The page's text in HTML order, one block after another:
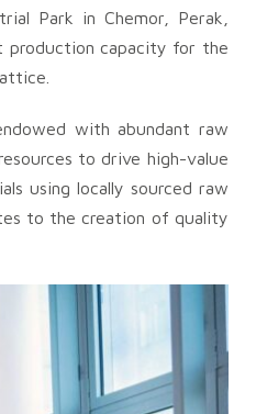
Park in Chemor, Perak,
production capacity for the
with abundant raw
to drive high-value
using locally sourced raw
to the creation of quality